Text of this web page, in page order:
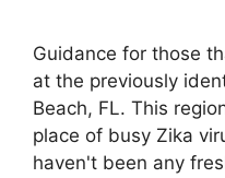
Guidance for those
at the previously
Beach, FL. This
place of busy Zika
haven't been any